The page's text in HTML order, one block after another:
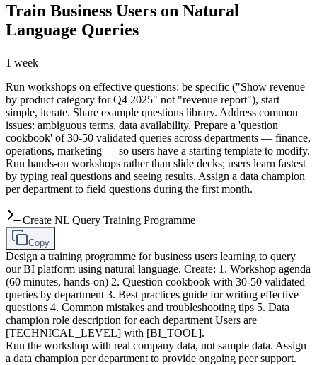
Train Business Users on Natural
Language Queries
1 week
Run workshops on effective questions: be specific ("Show revenue
by product category for Q4 2025" not "revenue report"), start
simple, iterate. Share example questions library. Address common
issues: ambiguous terms, data availability. Prepare a 'question
cookbook' of 30-50 validated queries across departments — finance,
operations, marketing — so users have a starting template to modify.
Run hands-on workshops rather than slide decks; users learn fastest
by typing real questions and seeing results. Assign a data champion
per department to field questions during the first month.
Create NL Query Training Programme
Copy
Design a training programme for business users learning to query
our BI platform using natural language. Create: 1. Workshop agenda
(60 minutes, hands-on) 2. Question cookbook with 30-50 validated
queries by department 3. Best practices guide for writing effective
questions 4. Common mistakes and troubleshooting tips 5. Data
champion role description for each department Users are
[TECHNICAL_LEVEL] with [BI_TOOL].
Run the workshop with real company data, not sample data. Assign
a data champion per department to provide ongoing peer support.